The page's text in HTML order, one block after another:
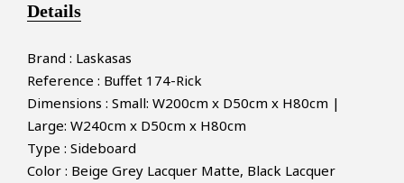
Details
Brand : Laskasas
Reference : Buffet 174-Rick
Dimensions : Small: W200cm x D50cm x H80cm |
Large: W240cm x D50cm x H80cm
Type : Sideboard
Color : Beige Grey Lacquer Matte, Black Lacquer